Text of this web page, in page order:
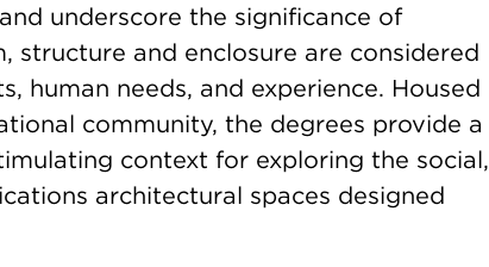
underscore the significance of
structure and enclosure are considered
human needs, and experience. Housed
community, the degrees provide a
context for exploring the social,
architectural spaces designed